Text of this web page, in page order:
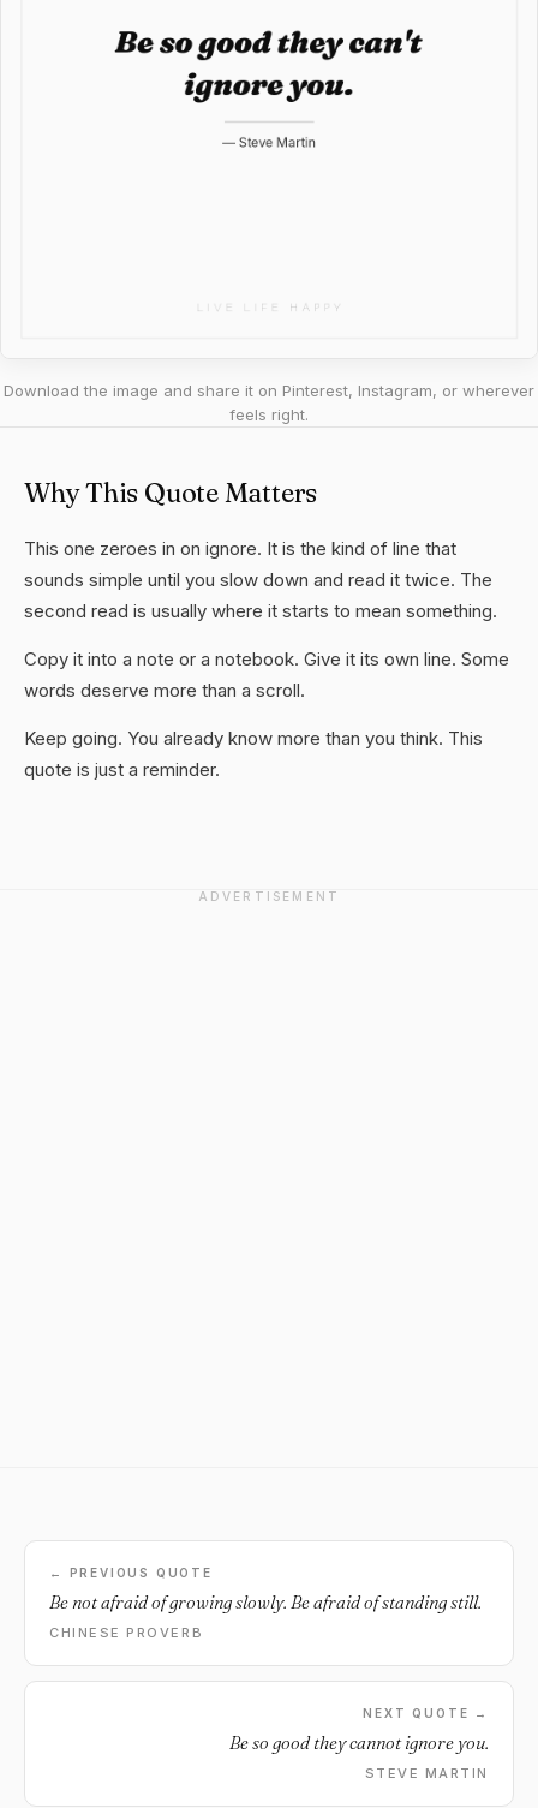
Download the image and share it on Pinterest, Instagram, or wherever
feels right.
Why This Quote Matters
This one zeroes in on ignore. It is the kind of line that
sounds simple until you slow down and read it twice. The
second read is usually where it starts to mean something.
Copy it into a note or a notebook. Give it its own line. Some
words deserve more than a scroll.
Keep going. You already know more than you think. This
quote is just a reminder.
ADVERTISEMENT
← PREVIOUS QUOTE
Be not afraid of growing slowly. Be afraid of standing still.
CHINESE PROVERB
NEXT QUOTE →
Be so good they cannot ignore you.
STEVE MARTIN